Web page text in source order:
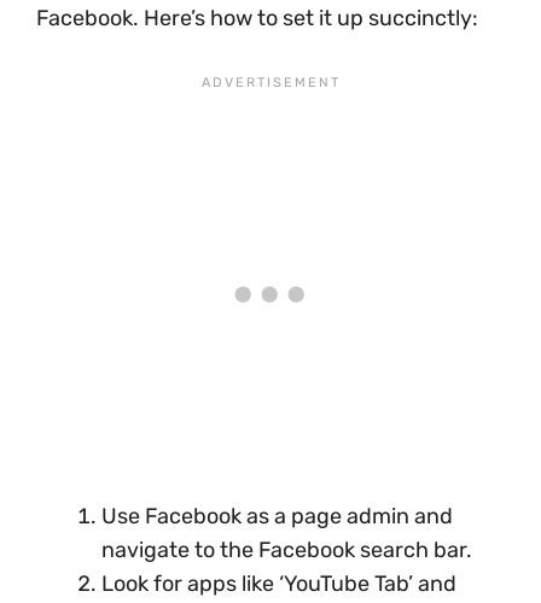
Facebook. Here’s how to set it up succinctly:
Use Facebook as a page admin and
navigate to the Facebook search bar.
Look for apps like ‘YouTube Tab’ and